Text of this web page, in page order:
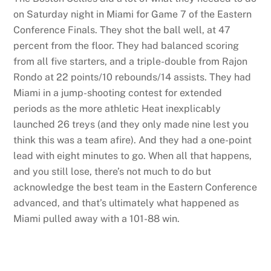
on Saturday night in Miami for Game 7 of the Eastern
Conference Finals. They shot the ball well, at 47
percent from the floor. They had balanced scoring
from all five starters, and a triple-double from Rajon
Rondo at 22 points/10 rebounds/14 assists. They had
Miami in a jump-shooting contest for extended
periods as the more athletic Heat inexplicably
launched 26 treys (and they only made nine lest you
think this was a team afire). And they had a one-point
lead with eight minutes to go. When all that happens,
and you still lose, there’s not much to do but
acknowledge the best team in the Eastern Conference
advanced, and that’s ultimately what happened as
Miami pulled away with a 101-88 win.